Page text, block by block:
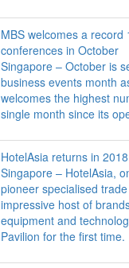
MBS welcomes a record
conferences in October
Singapore – October is
business events month
welcomes the highest
single month since its
HotelAsia returns in 2018
Singapore – HotelAsia,
pioneer specialised
impressive host of
equipment and
Pavilion for the first time.